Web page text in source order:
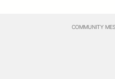
COMMUNITY